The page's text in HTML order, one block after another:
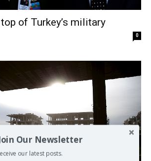
of Turkey’s military
0
Our Newsletter
our latest posts.